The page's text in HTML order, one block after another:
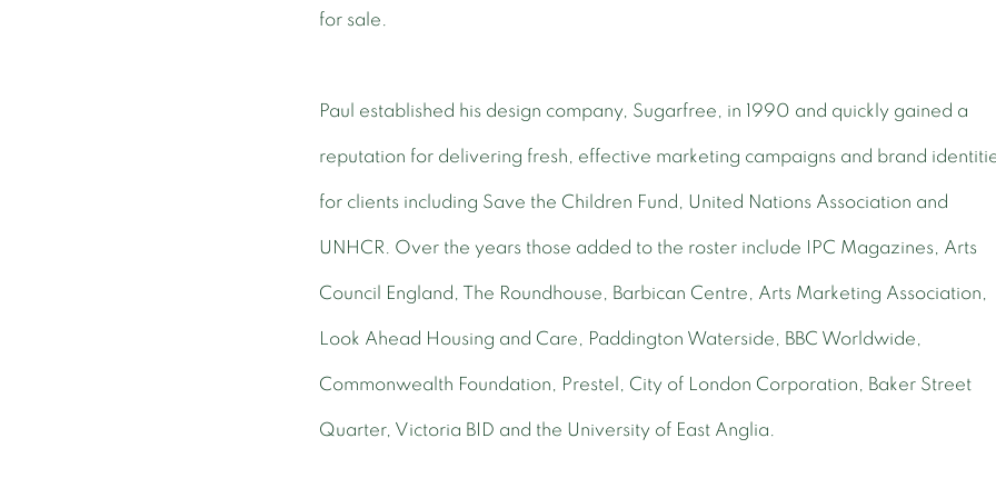
for sale.
Paul established his design company, Sugarfree, in 1990 and quickly gained a
reputation for delivering fresh, effective marketing campaigns and brand
for clients including Save the Children Fund, United Nations Association and
UNHCR. Over the years those added to the roster include IPC Magazines, Arts
Council England, The Roundhouse, Barbican Centre, Arts Marketing Association,
Look Ahead Housing and Care, Paddington Waterside, BBC Worldwide,
Commonwealth Foundation, Prestel, City of London Corporation, Baker Street
Quarter, Victoria BID and the University of East Anglia.